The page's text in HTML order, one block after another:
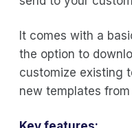
It comes with a
the option to
customize existing
new templates